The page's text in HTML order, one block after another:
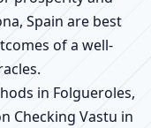
Spain are best
of a well-
in Folgueroles,
Checking Vastu in